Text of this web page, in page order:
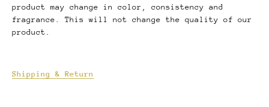
product may change in color, consistency and
fragrance. This will not change the quality of our
product.
Shipping & Return